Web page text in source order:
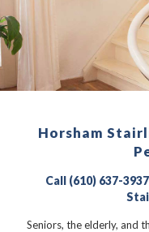
Horsham
Call (610) 637-
Seniors, the elderly, and